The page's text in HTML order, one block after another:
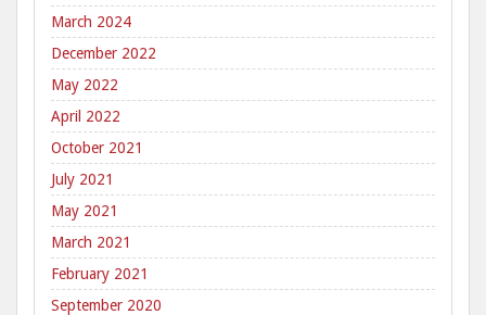
March 2024
December 2022
May 2022
April 2022
October 2021
July 2021
May 2021
March 2021
February 2021
September 2020